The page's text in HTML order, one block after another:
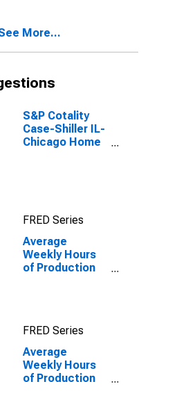
Arlington
More...
S&P Cotality
Case-Shiller IL-
Chicago Home
FRED Series
Average
Weekly Hours
of Production
in Chicago-
Naperville-
Arlington
Heights, IL
(MD)
FRED Series
Average
Weekly Hours
of Production